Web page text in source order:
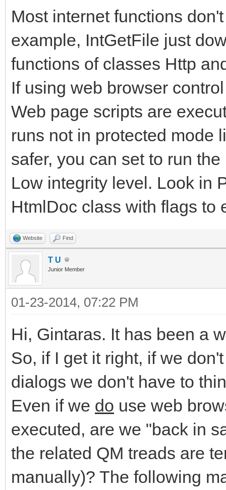
Most internet functions
example, IntGetFile just
functions of classes Http
If using web browser
Web page scripts are
runs not in protected mode
safer, you can set to run
Low integrity level. Look in
HtmlDoc class with flags to
Website Find
T U
Junior Member
01-23-2014, 07:22 PM
Hi, Gintaras. It has been a
So, if I get it right, if we
dialogs we don't have to
Even if we do use web
executed, are we "back in
the related QM treads are
manually)? The following